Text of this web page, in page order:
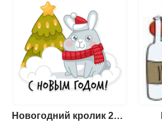
Новогодний кролик 2023